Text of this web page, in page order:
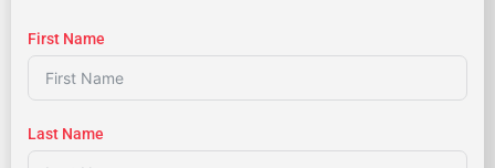
First Name
Last Name